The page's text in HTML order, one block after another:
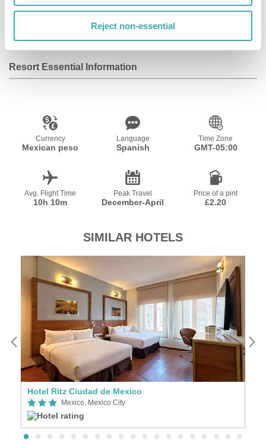
Reject non-essential
Resort Essential Information
Currency
Mexican peso
Language
Spanish
Time Zone
GMT-05:00
Avg. Flight Time
10h 10m
Peak Travel
December-April
Price of a pint
£2.20
SIMILAR HOTELS
Hotel Ritz Ciudad de Mexico
Mexico, Mexico City